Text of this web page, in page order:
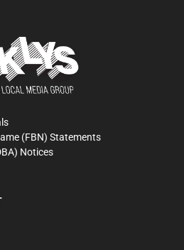
(FBN) Statements
Notices